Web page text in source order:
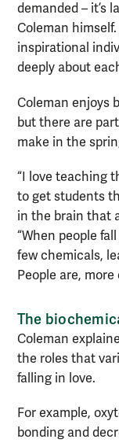
demanded – it’s
Coleman
inspirational
deeply about
Coleman enjoys
but there are
make in the
“I love teaching
to get students
in the brain that
“When people
few chemicals,
People are, more
The
Coleman
the roles that
falling in love.
For example,
bonding and